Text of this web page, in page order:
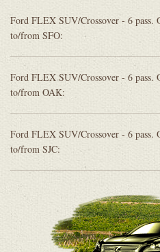
Ford FLEX SUV/Crossover - 6 pass.
to/from SFO:
Ford FLEX SUV/Crossover - 6 pass.
to/from OAK:
Ford FLEX SUV/Crossover - 6 pass.
to/from SJC: